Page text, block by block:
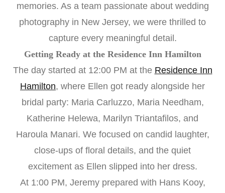
memories. As a team passionate about wedding
photography in New Jersey, we were thrilled to
capture every meaningful detail.
Getting Ready at the Residence Inn Hamilton
The day started at 12:00 PM at the Residence Inn
Hamilton, where Ellen got ready alongside her
bridal party: Maria Carluzzo, Maria Needham,
Katherine Helewa, Marilyn Triantafilos, and
Haroula Manari. We focused on candid laughter,
close-ups of floral details, and the quiet
excitement as Ellen slipped into her dress.
At 1:00 PM, Jeremy prepared with Hans Kooy,